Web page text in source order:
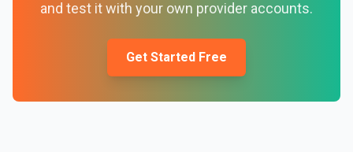
and test it with your own provider accounts.
Get Started Free